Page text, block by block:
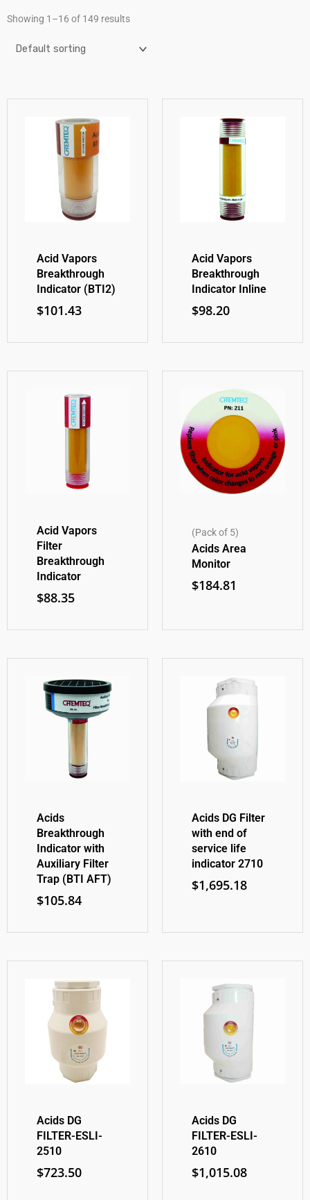
Showing 1–16 of 149 results
Acid Vapors
Breakthrough
Indicator (BTI2)
$101.43
Acid Vapors
Breakthrough
Indicator Inline
$98.20
Acid Vapors
Filter
Breakthrough
Indicator
$88.35
(Pack of 5)
Acids Area
Monitor
$184.81
Acids
Breakthrough
Indicator with
Auxiliary Filter
Trap (BTI AFT)
$105.84
Acids DG Filter
with end of
service life
indicator 2710
$1,695.18
Acids DG
FILTER-ESLI-
2510
$723.50
Acids DG
FILTER-ESLI-
2610
$1,015.08